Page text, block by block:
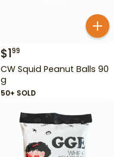
$199
CW Squid Peanut Balls 90
g
50+ SOLD